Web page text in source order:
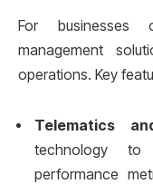
For businesses
management
operations. Key
Telematics
technology
performance